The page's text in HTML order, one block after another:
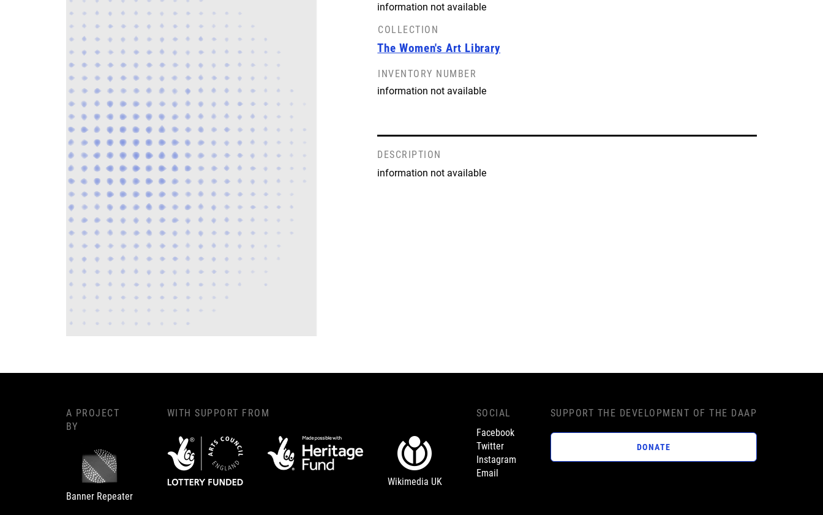
information not available
COLLECTION
The Women's Art Library
INVENTORY NUMBER
information not available
DESCRIPTION
information not available
A PROJECT
BY
Banner Repeater
WITH SUPPORT FROM
Wikimedia UK
SOCIAL
Facebook
Twitter
Instagram
Email
SUPPORT THE DEVELOPMENT OF THE DAAP
DONATE